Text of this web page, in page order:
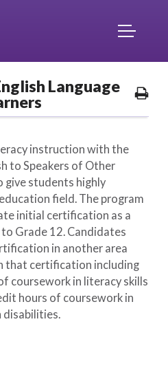
TOGGLE
ACCESS
Language
instruction with the
to Speakers of Other
give students highly
field. The program
initial certification as a
Grade 12. Candidates
in another area
that certification including
coursework in literacy skills
hours of coursework in